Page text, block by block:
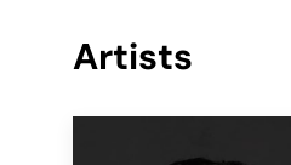
Artists